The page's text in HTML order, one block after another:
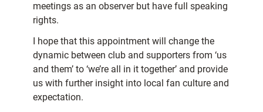
meetings as an observer but have full speaking
rights.
I hope that this appointment will change the
dynamic between club and supporters from ‘us
and them’ to ‘we’re all in it together’ and provide
us with further insight into local fan culture and
expectation.